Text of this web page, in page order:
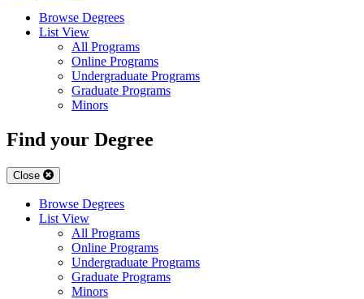
Browse Degrees
List View
All Programs
Online Programs
Undergraduate Programs
Graduate Programs
Minors
Find your Degree
Close
Browse Degrees
List View
All Programs
Online Programs
Undergraduate Programs
Graduate Programs
Minors